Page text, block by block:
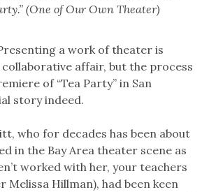
(One of Our Own Theater)
a work of theater is
collaborative affair, but the process
of “Tea Party” in San
story indeed.
who for decades has been about
in the Bay Area theater scene as
worked with her, your teachers
Melissa Hillman), had been keen